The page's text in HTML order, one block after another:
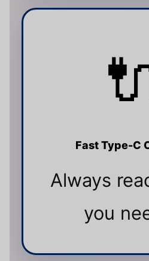
Fast Type-C
Always
you